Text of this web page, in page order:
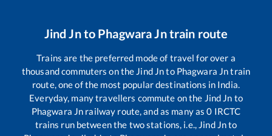
Jind Jnto Phagwara Jntrain route
Trains are the preferred mode of travel for over a
thousand commuters on the Jind Jnto Phagwara Jntrain
route, one of the most popular destinations in India.
Everyday, many travellers commute on the Jind Jn to
Phagwara Jn railway route, and as many as0 IRCTC
trains run between the two stations, i.e., Jind Jnto